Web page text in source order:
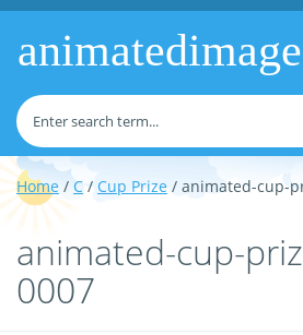
Home / C / Cup Prize / animated-cup-
animated-cup-
0007